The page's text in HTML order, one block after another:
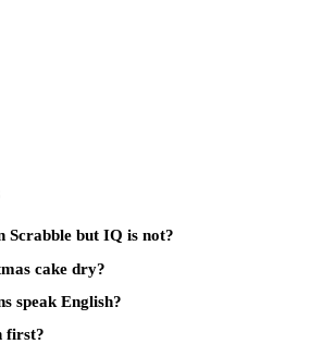
Scrabble but IQ is not?
cake dry?
speak English?
first?